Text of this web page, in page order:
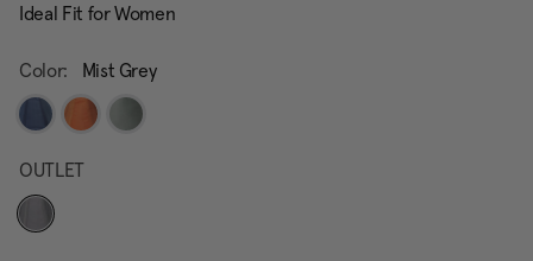
Ideal Fit for Women
Color: Mist Grey
OUTLET